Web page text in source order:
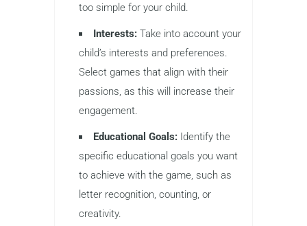
too simple for your child.
Interests: Take into account your
child’s interests and preferences.
Select games that align with their
passions, as this will increase their
engagement.
Educational Goals: Identify the
specific educational goals you want
to achieve with the game, such as
letter recognition, counting, or
creativity.